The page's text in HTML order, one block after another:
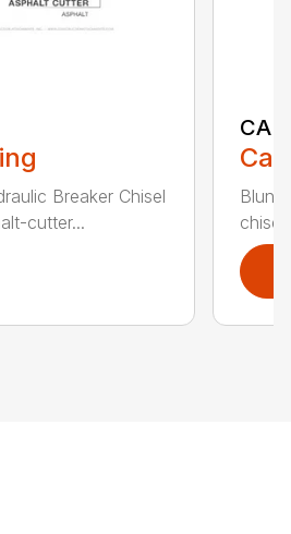
Breaker Chisel
cutter...
Blunt